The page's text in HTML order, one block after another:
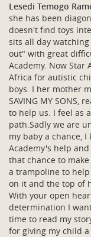
Lesedi Temogo
she has been
doesn't find toys
sits all day
out" with great
Academy. Now
Africa for autistic
boys. I her mother
SAVING MY SONS,
to help us. I feel as
path.Sadly we are
my baby a chance,
Academy's help
that chance to
a trampoline to
on it and the top of
With your open
determination I
time to read my
for giving my child a